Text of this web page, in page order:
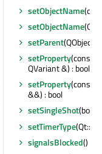
setObjectName
setObjectName
setParent(QObject *)
setProperty(const
QVariant &) : bool
setProperty(const
&&) : bool
setSingleShot(bool)
setTimerType
signalsBlocked()